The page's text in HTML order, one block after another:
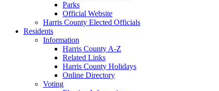
Parks
Official Website
Harris County Elected Officials
Residents
Information
Harris County A-Z
Related Links
Harris County Holidays
Online Directory
Voting